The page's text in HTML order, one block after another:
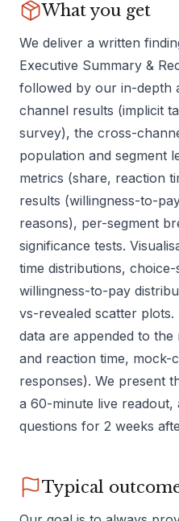
What you get
We deliver a written
Executive Summary &
followed by our in-depth
channel results (implicit
survey), the cross-
population and segment
metrics (share, reaction
results (willingness-to-
reasons), per-segment
significance tests.
time distributions,
willingness-to-pay
vs-revealed scatter
data are appended to
and reaction time,
responses). We present
a 60-minute live
questions for 2 weeks
Typical